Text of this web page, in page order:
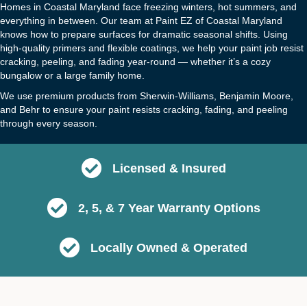
Homes in Coastal Maryland face freezing winters, hot summers, and
everything in between. Our team at Paint EZ of Coastal Maryland
knows how to prepare surfaces for dramatic seasonal shifts. Using
high-quality primers and flexible coatings, we help your paint job resist
cracking, peeling, and fading year-round — whether it’s a cozy
bungalow or a large family home.
We use premium products from Sherwin-Williams, Benjamin Moore,
and Behr to ensure your paint resists cracking, fading, and peeling
through every season.
Licensed & Insured
2, 5, & 7 Year Warranty Options
Locally Owned & Operated